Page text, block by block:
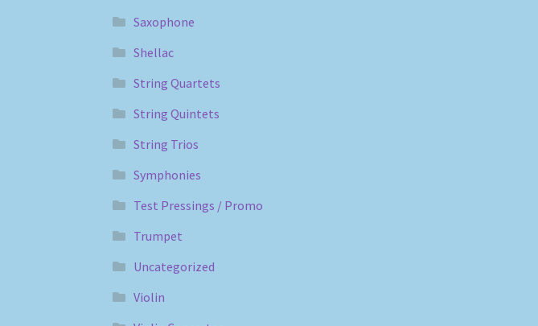
Saxophone
Shellac
String Quartets
String Quintets
String Trios
Symphonies
Test Pressings / Promo
Trumpet
Uncategorized
Violin